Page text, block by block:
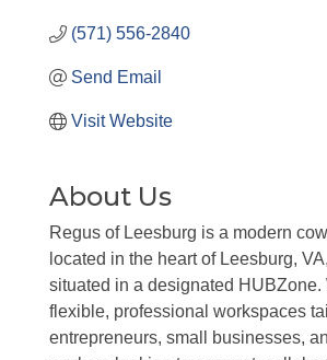
(571) 556-2840
Send Email
Visit Website
About Us
Regus of Leesburg is a modern
located in the heart of Leesburg,
situated in a designated HUBZone.
flexible, professional workspaces
entrepreneurs, small businesses,